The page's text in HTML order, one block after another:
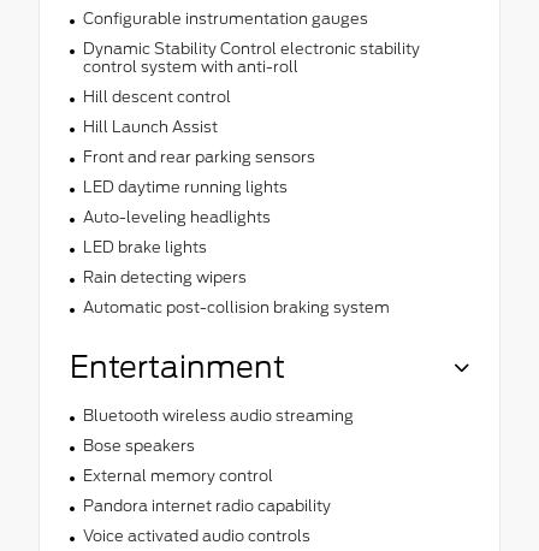
Configurable instrumentation gauges
Dynamic Stability Control electronic stability
control system with anti-roll
Hill descent control
Hill Launch Assist
Front and rear parking sensors
LED daytime running lights
Auto-leveling headlights
LED brake lights
Rain detecting wipers
Automatic post-collision braking system
Entertainment
Bluetooth wireless audio streaming
Bose speakers
External memory control
Pandora internet radio capability
Voice activated audio controls